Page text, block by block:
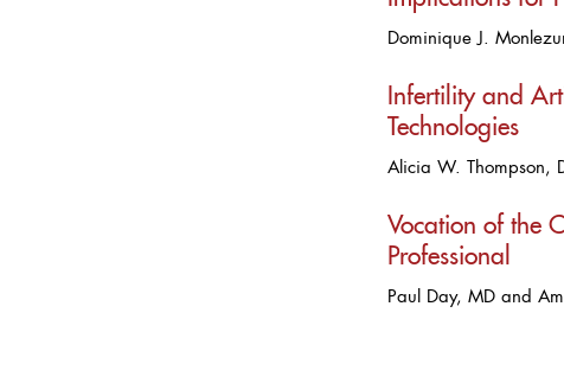
Dominique J.
Infertility and
Technologies
Alicia W. Thompson,
Vocation of the
Professional
Paul Day, MD and